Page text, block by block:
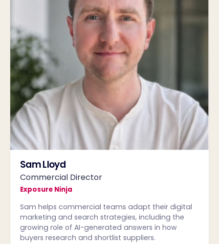
Sam Lloyd
Commercial Director
Exposure Ninja
Sam helps commercial teams adapt their digital
marketing and search strategies, including the
growing role of AI-generated answers in how
buyers research and shortlist suppliers.